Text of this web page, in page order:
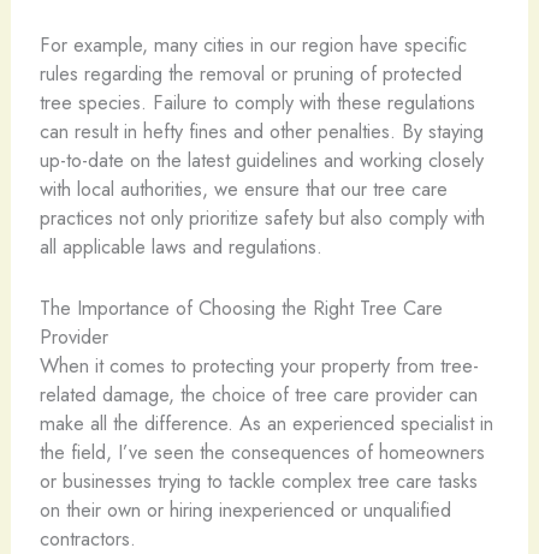
For example, many cities in our region have specific
rules regarding the removal or pruning of protected
tree species. Failure to comply with these regulations
can result in hefty fines and other penalties. By staying
up-to-date on the latest guidelines and working closely
with local authorities, we ensure that our tree care
practices not only prioritize safety but also comply with
all applicable laws and regulations.
The Importance of Choosing the Right Tree Care
Provider
When it comes to protecting your property from tree-
related damage, the choice of tree care provider can
make all the difference. As an experienced specialist in
the field, I’ve seen the consequences of homeowners
or businesses trying to tackle complex tree care tasks
on their own or hiring inexperienced or unqualified
contractors.